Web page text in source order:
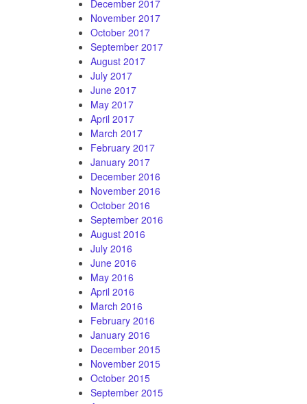
December 2017
November 2017
October 2017
September 2017
August 2017
July 2017
June 2017
May 2017
April 2017
March 2017
February 2017
January 2017
December 2016
November 2016
October 2016
September 2016
August 2016
July 2016
June 2016
May 2016
April 2016
March 2016
February 2016
January 2016
December 2015
November 2015
October 2015
September 2015